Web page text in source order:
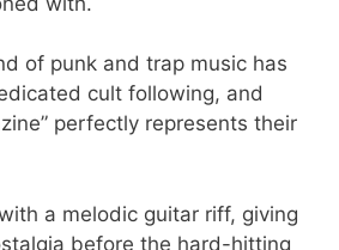
of punk and trap music has
cult following, and
perfectly represents their
a melodic guitar riff, giving
before the hard-hitting